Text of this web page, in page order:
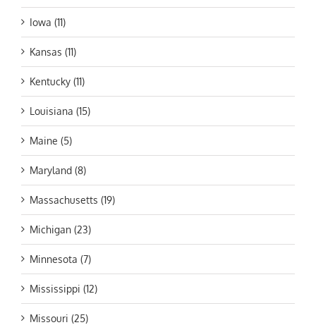
Iowa (11)
Kansas (11)
Kentucky (11)
Louisiana (15)
Maine (5)
Maryland (8)
Massachusetts (19)
Michigan (23)
Minnesota (7)
Mississippi (12)
Missouri (25)